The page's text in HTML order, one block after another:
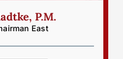
P.M.
East